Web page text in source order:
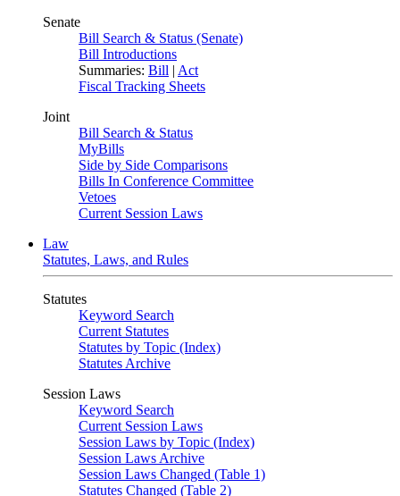
Senate
Bill Search & Status (Senate)
Bill Introductions
Summaries: Bill | Act
Fiscal Tracking Sheets
Joint
Bill Search & Status
MyBills
Side by Side Comparisons
Bills In Conference Committee
Vetoes
Current Session Laws
Law
Statutes, Laws, and Rules
Statutes
Keyword Search
Current Statutes
Statutes by Topic (Index)
Statutes Archive
Session Laws
Keyword Search
Current Session Laws
Session Laws by Topic (Index)
Session Laws Archive
Session Laws Changed (Table 1)
Statutes Changed (Table 2)